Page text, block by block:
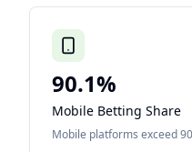
90.1%
Mobile Betting Share
Mobile platforms exceed